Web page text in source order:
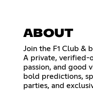
ABOUT
Join the F1 Club &
A private, verified-
passion, and good
bold predictions,
parties, and